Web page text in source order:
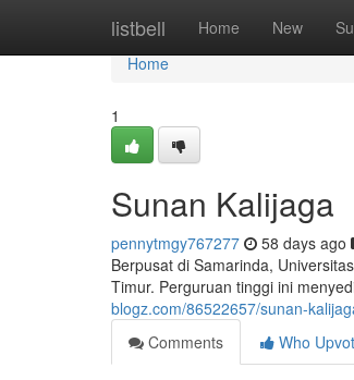
listbell Home New
Home
Home
1
Sunan Kalijaga
pennytmgy767277 58 days ago
Berpusat di Samarinda,
Timur. Perguruan tinggi ini
blogz.com/86522657/sunan-
Comments
Who